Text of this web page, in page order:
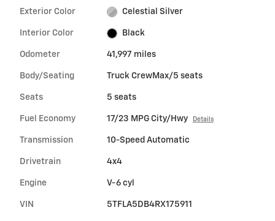
Exterior Color Celestial Silver
Interior Color Black
Odometer 41,997 miles
Body/Seating Truck CrewMax/5 seats
Seats 5 seats
Fuel Economy 17/23 MPG City/Hwy Details
Transmission 10-Speed Automatic
Drivetrain 4x4
Engine V-6 cyl
VIN 5TFLA5DB4RX175911